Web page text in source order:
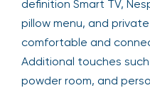
definition Smart TV,
pillow menu, and
comfortable and
Additional touches
powder room, and